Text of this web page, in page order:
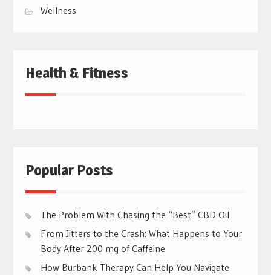
Wellness
Health & Fitness
Popular Posts
The Problem With Chasing the “Best” CBD Oil
From Jitters to the Crash: What Happens to Your
Body After 200 mg of Caffeine
How Burbank Therapy Can Help You Navigate